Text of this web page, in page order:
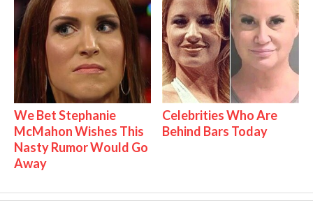
We Bet Stephanie
McMahon Wishes This
Nasty Rumor Would Go
Away
Celebrities Who Are
Behind Bars Today